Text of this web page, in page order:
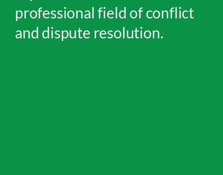
professional field of conflict
and dispute resolution.